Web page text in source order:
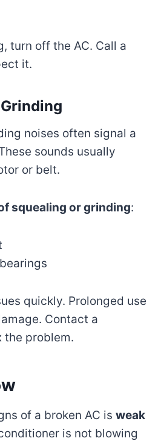
turn off the AC. Call a
it.
noises often signal a
sounds usually
or belt.
squealing or grinding:
quickly. Prolonged use
Contact a
the problem.
of a broken AC is weak
is not blowing